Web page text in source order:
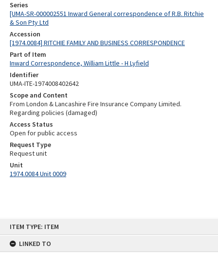
ITEM TYPE: ITEM
LINKED TO
Series
[UMA-SR-000002551 Inward General correspondence of R.B. Ritchie
& Son Pty Ltd
Accession
[1974.0084] RITCHIE FAMILY AND BUSINESS CORRESPONDENCE
Part of Item
Inward Correspondence, William Little - H Lyfield
Identifier
UMA-ITE-1974008402642
Scope and Content
From London & Lancashire Fire Insurance Company Limited.
Regarding policies (damaged)
Access Status
Open for public access
Request Type
Request unit
Unit
1974.0084 Unit 0009